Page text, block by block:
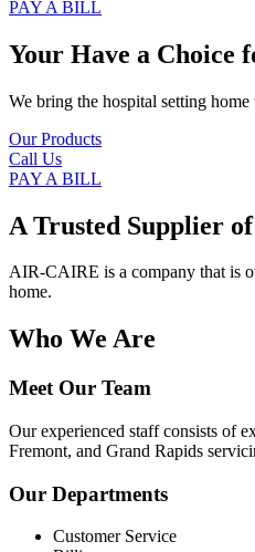
PAY A BILL
Your Have a Choice
We bring the hospital setting home
Our Products
Call Us
PAY A BILL
A Trusted Supplier
AIR-CAIRE is a company that is
home.
Who We Are
Meet Our Team
Our experienced staff consists of
Fremont, and Grand Rapids
Our Departments
Customer Service